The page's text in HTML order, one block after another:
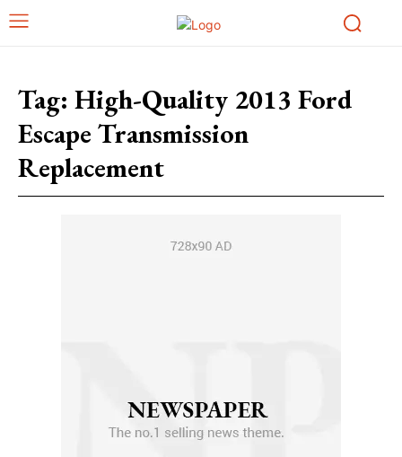
Tag: High-Quality 2013 Ford
Escape Transmission
Replacement